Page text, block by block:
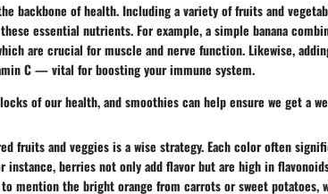
backbone of health. Including a variety of fruits and
essential nutrients. For example, a simple banana
are crucial for muscle and nerve function. Likewise,
C — vital for boosting your immune system.
of our health, and smoothies can help ensure we get a
fruits and veggies is a wise strategy. Each color often
instance, berries not only add flavor but are high in
mention the bright orange from carrots or sweet potatoes,